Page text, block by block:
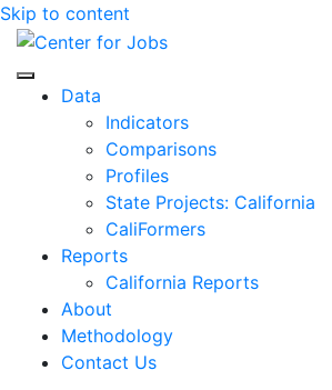
Skip to content
Center for Jobs
Data
Indicators
Comparisons
Profiles
State Projects: California
CaliFormers
Reports
California Reports
About
Methodology
Contact Us